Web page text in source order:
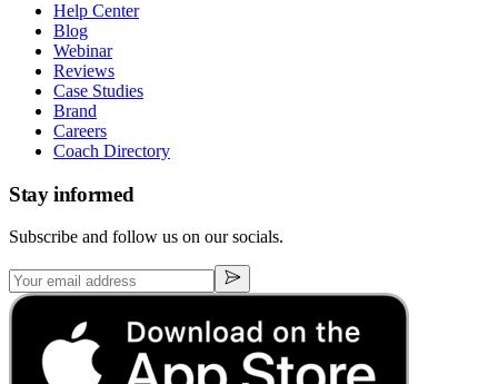
Help Center
Blog
Webinar
Reviews
Case Studies
Brand
Careers
Coach Directory
Stay informed
Subscribe and follow us on our socials.